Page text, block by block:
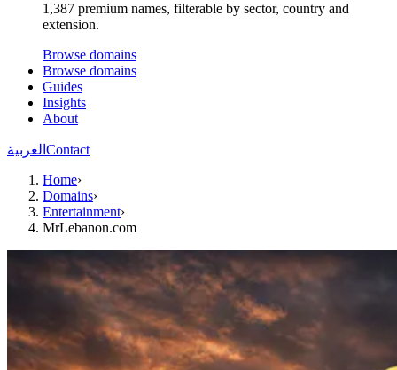
1,387 premium names, filterable by sector, country and
extension.
Browse domains
Browse domains
Guides
Insights
About
العربية Contact
Home›
Domains›
Entertainment›
MrLebanon.com